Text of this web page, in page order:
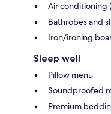
Air conditioning
Bathrobes and
Iron/ironing
Sleep well
Pillow menu
Soundproofed
Premium